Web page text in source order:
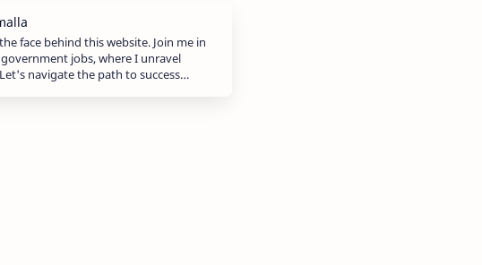
face behind this website. Join me in
jobs, where I unravel
navigate the path to success…